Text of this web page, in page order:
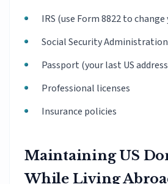
IRS (use Form 8822 to change
Social Security Administration
Passport (your last US
Professional licenses
Insurance policies
Maintaining US
While Living